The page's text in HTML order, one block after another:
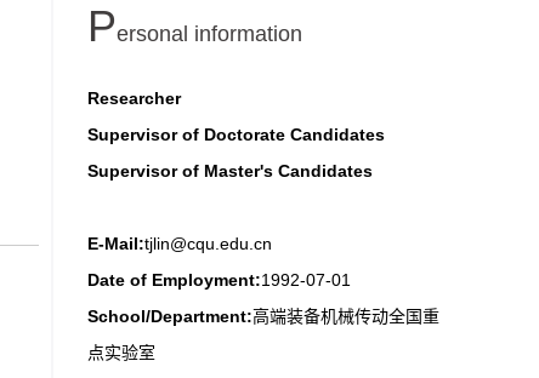
Personal information
Researcher
Supervisor of Doctorate Candidates
Supervisor of Master's Candidates
E-Mail:tjlin@cqu.edu.cn
Date of Employment:1992-07-01
School/Department:高端装备机械传动全国重
点实验室